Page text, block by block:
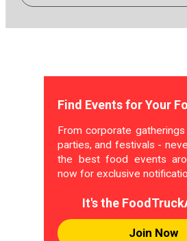
Find Events for Your
From corporate
parties, and festivals -
the best food events
now for exclusive
It's the
Join Now